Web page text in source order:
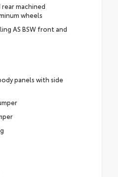
machined
wheels
AS BSW front and
panels with side